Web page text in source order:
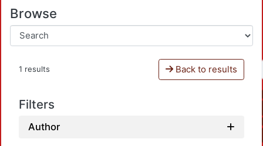
Browse
1 results Back to results
Filters
Author